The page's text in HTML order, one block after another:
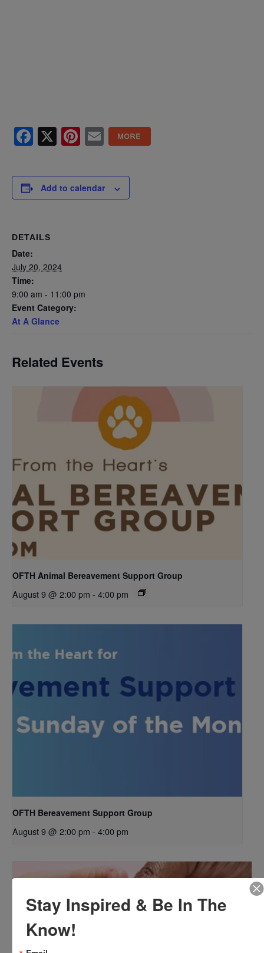
Facebook
X Pinterest
Email
Add to calendar
DETAILS
Date:
July 20, 2024
Time:
9:00 am - 11:00 pm
Event Category:
At A Glance
Related Events
OFTH Animal Bereavement Support Group
August 9 @ 2:00 pm - 4:00 pm
OFTH Bereavement Support Group
August 9 @ 2:00 pm - 4:00 pm
Stay Inspired & Be In The
Know!